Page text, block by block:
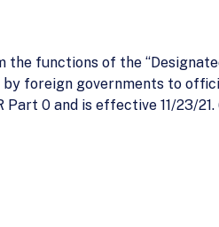
functions of the
foreign governments to
0 and is effective 11/23/21.